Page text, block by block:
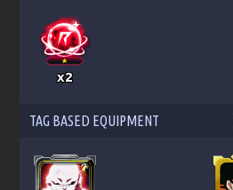
x2
TAG BASED EQUIPMENT